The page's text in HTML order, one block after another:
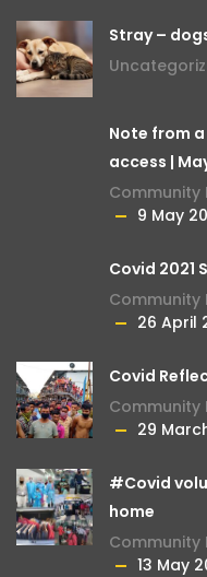
Stray –
Note from
access |
Community
9 May
Covid 2021
Community
26 April
Covid
Community
29
#Covid
home
Community
13 May